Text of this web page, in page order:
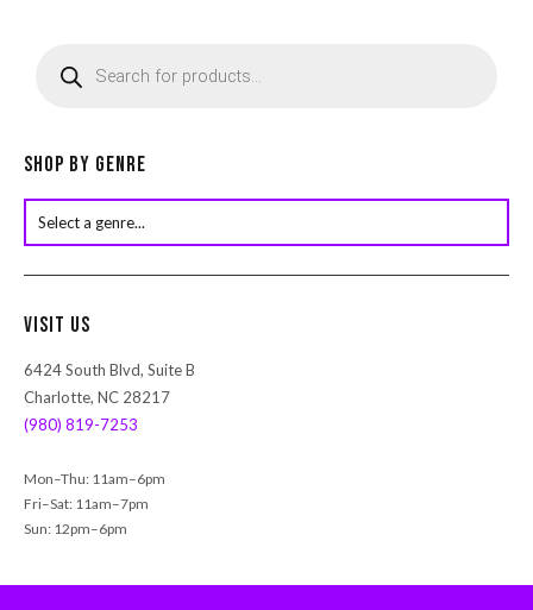
c
s
a
c
Shop by Genre
Visit Us
6424 South Blvd, Suite B
Charlotte, NC 28217
(980) 819-7253
Mon–Thu: 11am–6pm
Fri–Sat: 11am–7pm
Sun: 12pm–6pm